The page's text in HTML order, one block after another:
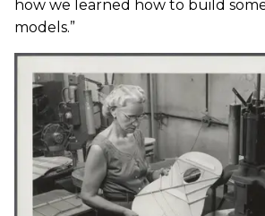
how we learned how to build
models.”